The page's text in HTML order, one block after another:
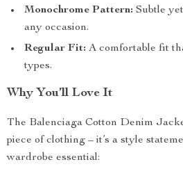
Monochrome Pattern: Subtle
any occasion.
Regular Fit: A comfortable fit
types.
Why You’ll Love It
The Balenciaga Cotton Denim
piece of clothing – it’s a style
wardrobe essential: